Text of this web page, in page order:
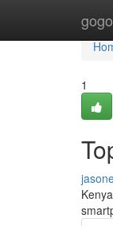
1